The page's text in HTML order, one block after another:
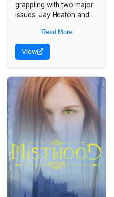
grappling with two major
issues: Jay Heaton and
While the sixteen-year-
old is confused by her
new feelings for...
Read More
View